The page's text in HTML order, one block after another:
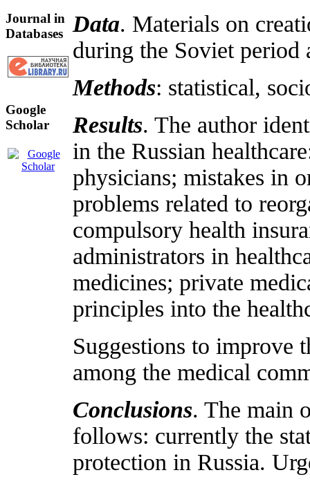
Journal in
Databases
Google
Scholar
Data. Materials on
during the Soviet period
Methods: statistical,
Results. The author
in the Russian
physicians; mistakes in
problems related to
compulsory health
administrators in
medicines; private
principles into the
Suggestions to improve
among the medical
Conclusions. The main
follows: currently the
protection in Russia.